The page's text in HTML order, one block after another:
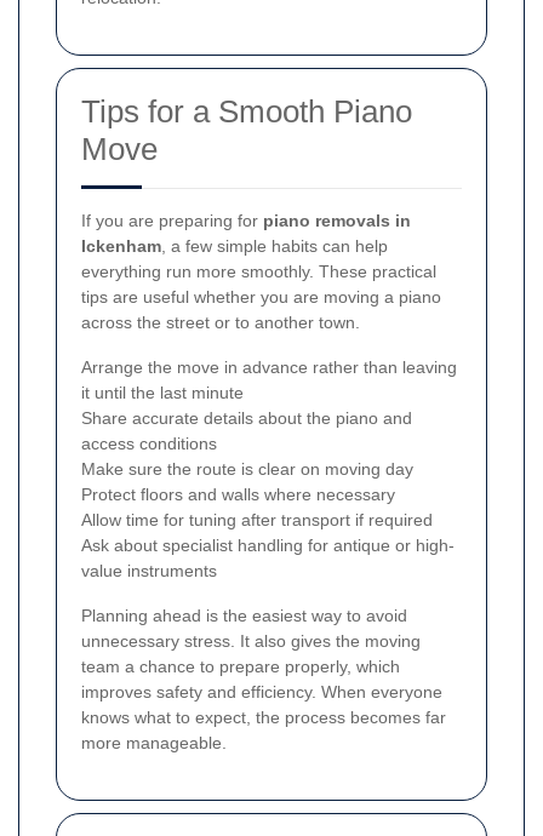
Tips for a Smooth Piano
Move
If you are preparing for piano removals in
Ickenham , a few simple habits can help
everything run more smoothly. These practical
tips are useful whether you are moving a piano
across the street or to another town.
Arrange the move in advance rather than leaving
it until the last minute
Share accurate details about the piano and
access conditions
Make sure the route is clear on moving day
Protect floors and walls where necessary
Allow time for tuning after transport if required
Ask about specialist handling for antique or high-
value instruments
Planning ahead is the easiest way to avoid
unnecessary stress. It also gives the moving
team a chance to prepare properly, which
improves safety and efficiency. When everyone
knows what to expect, the process becomes far
more manageable.